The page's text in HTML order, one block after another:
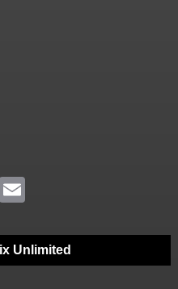
Unlimited